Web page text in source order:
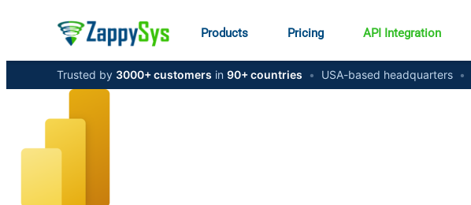
Products Pricing API Integration
Trusted by 3000+ customers in 90+ countries • USA-based headquarters •